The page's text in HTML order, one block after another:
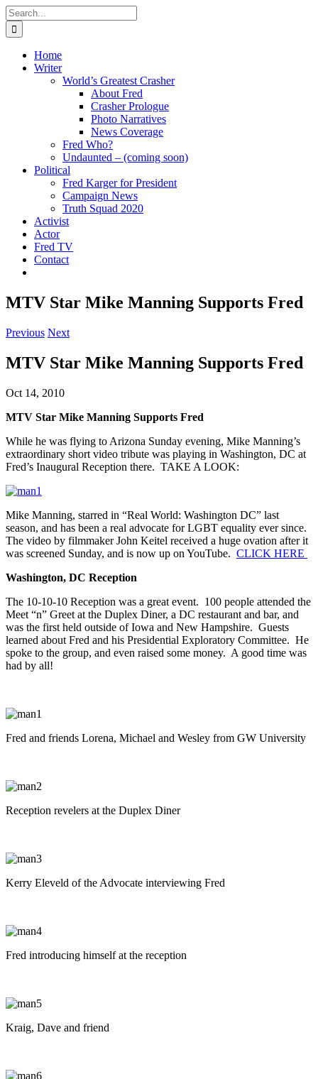
Skip
to
content
Search
for:
Home
Writer
World’s Greatest Crasher
About Fred
Crasher Prologue
Photo Narratives
News Coverage
Fred Who?
Undaunted – (coming soon)
Political
Fred Karger for President
Campaign News
Truth Squad 2020
Activist
Actor
Fred TV
Contact
MTV Star Mike Manning Supports Fred
Previous Next
MTV Star Mike Manning Supports Fred
Oct 14, 2010
MTV Star Mike Manning Supports Fred
While he was flying to Arizona Sunday evening, Mike Manning’s
extraordinary short video tribute was playing in Washington, DC at
Fred’s Inaugural Reception there. TAKE A LOOK:
Mike Manning, starred in “Real World: Washington DC” last
season, and has been a real advocate for LGBT equality ever since.
The video by filmmaker John Keitel received a huge ovation after it
was screened Sunday, and is now up on YouTube. CLICK HERE
Washington, DC Reception
The 10-10-10 Reception was a great event. 100 people attended the
Meet “n” Greet at the Duplex Diner, a DC restaurant and bar, and
was the first held outside of Iowa and New Hampshire. Guests
learned about Fred and his Presidential Exploratory Committee. He
spoke to the group, and even raised some money. A good time was
had by all!
Fred and friends Lorena, Michael and Wesley from GW University
Reception revelers at the Duplex Diner
Kerry Eleveld of the Advocate interviewing Fred
Fred introducing himself at the reception
Kraig, Dave and friend